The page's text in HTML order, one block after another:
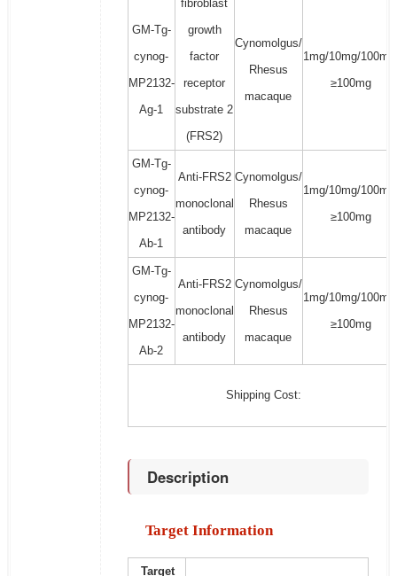
GM-Tg-
cynog-
MP2132-
Ag-1
fibroblast
growth
factor
receptor
substrate 2
(FRS2)
Cynomolgus/
Rhesus
macaque
1mg/10mg/
≥100mg
GM-Tg-
cynog-
MP2132-
Ab-1
Anti-FRS2
monoclonal
antibody
Cynomolgus/
Rhesus
macaque
1mg/10mg/
≥100mg
GM-Tg-
cynog-
MP2132-
Ab-2
Anti-FRS2
monoclonal
antibody
Cynomolgus/
Rhesus
macaque
1mg/10mg/
≥100mg
Shipping Cost:
Description
Target Information
Target